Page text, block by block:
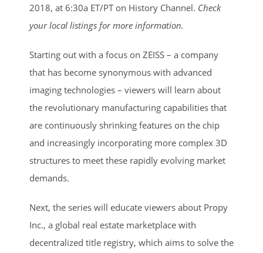
2018, at 6:30a ET/PT on History Channel. Check
your local listings for more information.
Starting out with a focus on ZEISS – a company
that has become synonymous with advanced
imaging technologies – viewers will learn about
the revolutionary manufacturing capabilities that
are continuously shrinking features on the chip
and increasingly incorporating more complex 3D
structures to meet these rapidly evolving market
demands.
Next, the series will educate viewers about Propy
Inc., a global real estate marketplace with
decentralized title registry, which aims to solve the